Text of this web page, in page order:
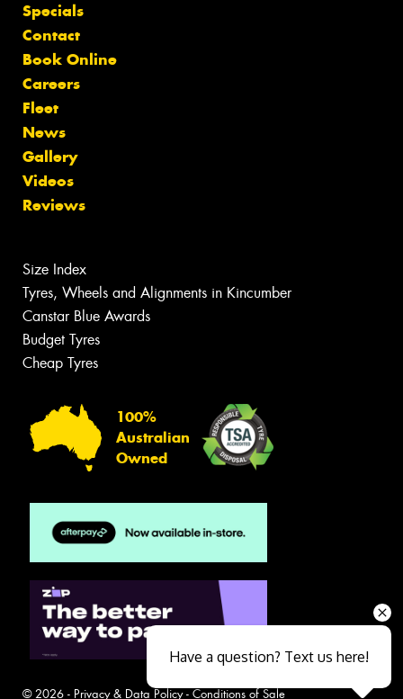
Specials
Contact
Book Online
Careers
Fleet
News
Gallery
Videos
Reviews
Size Index
Tyres, Wheels and Alignments in Kincumber
Canstar Blue Awards
Budget Tyres
Cheap Tyres
100%
Australian
Owned
© 2026 - Privacy & Data Policy- Conditions of Sale
Have a question? Text us here!